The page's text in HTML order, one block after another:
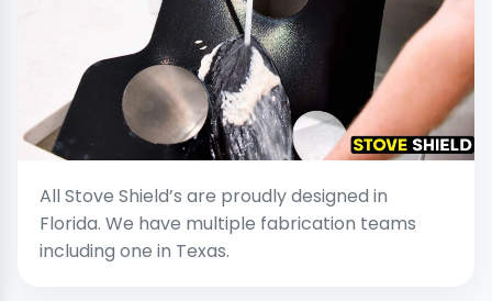
All Stove Shield’s are proudly designed in
Florida. We have multiple fabrication teams
including one in Texas.